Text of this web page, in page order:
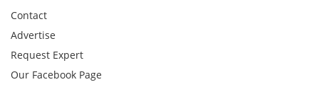
Contact
Advertise
Request Expert
Our Facebook Page